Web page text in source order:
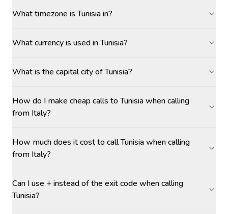
What timezone is Tunisia in?
What currency is used in Tunisia?
What is the capital city of Tunisia?
How do I make cheap calls to Tunisia when calling
from Italy?
How much does it cost to call Tunisia when calling
from Italy?
Can I use + instead of the exit code when calling
Tunisia?